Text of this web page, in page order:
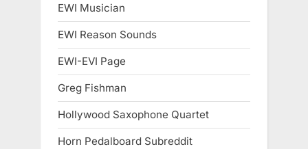
EWI Musician
EWI Reason Sounds
EWI-EVI Page
Greg Fishman
Hollywood Saxophone Quartet
Horn Pedalboard Subreddit